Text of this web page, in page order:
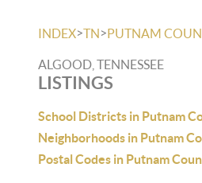
INDEX>TN>PUTNAM
ALGOOD, TENNESSEE
LISTINGS
School Districts in Putnam
Neighborhoods in Putnam
Postal Codes in Putnam